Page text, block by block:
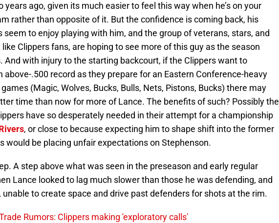
years ago, given its much easier to feel this way when he’s on your
rather than opposite of it. But the confidence is coming back, his
to enjoy playing with him, and the group of veterans, stars, and
Clippers fans, are hoping to see more of this guy as the season
And with injury to the starting backcourt, if the Clippers want to
above-.500 record as they prepare for an Eastern Conference-heavy
(Magic, Wolves, Bucks, Bulls, Nets, Pistons, Bucks) there may
time than now for more of Lance. The benefits of such? Possibly the
have so desperately needed in their attempt for a championship
, or close to because expecting him to shape shift into the former
would be placing unfair expectations on Stephenson.
A step above what was seen in the preseason and early regular
Lance looked to lag much slower than those he was defending, and
unable to create space and drive past defenders for shots at the rim.
Rumors: Clippers making 'exploratory calls'